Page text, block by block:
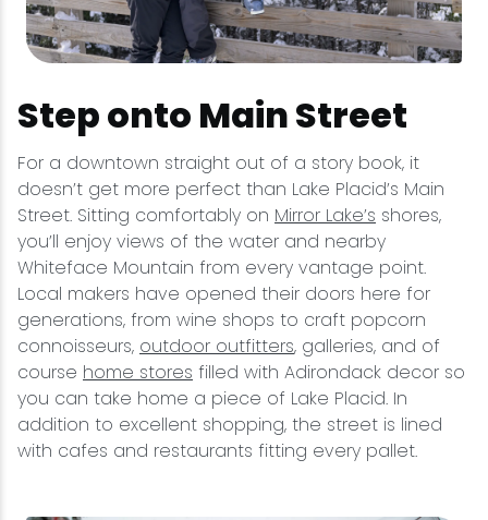
Step onto Main Street
For a downtown straight out of a story book, it
doesn’t get more perfect than Lake Placid’s Main
Street. Sitting comfortably on Mirror Lake’s shores,
you’ll enjoy views of the water and nearby
Whiteface Mountain from every vantage point.
Local makers have opened their doors here for
generations, from wine shops to craft popcorn
connoisseurs, outdoor outfitters, galleries, and of
course home stores filled with Adirondack decor so
you can take home a piece of Lake Placid. In
addition to excellent shopping, the street is lined
with cafes and restaurants fitting every pallet.